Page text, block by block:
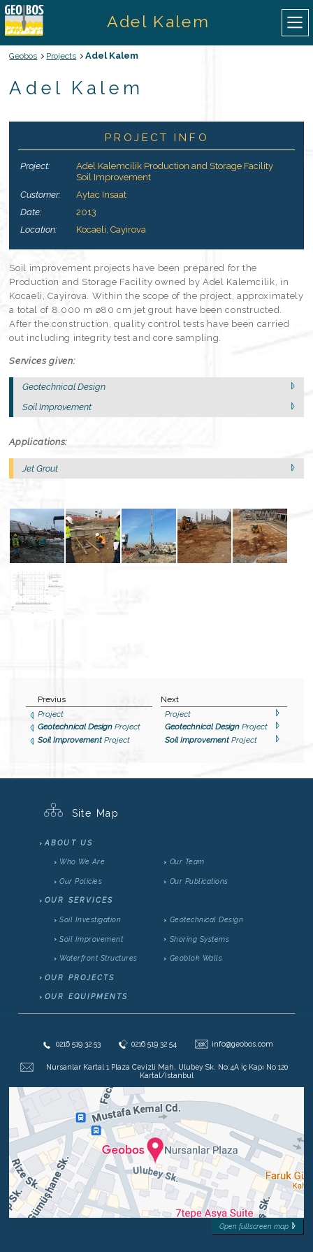
Adel Kalem
OUR EQUIPMENTS
OUR PROJECTS
CONTACT
TURKISH
Geobos Projects Adel Kalem
Adel Kalem
PROJECT INFO
Project:
Adel Kalemcilik Production and Storage Facility
Soil Improvement
Customer:
Aytac Insaat
Date:
2013
Location:
Kocaeli, Cayirova
Soil improvement projects have been prepared for the
Production and Storage Facility owned by Adel Kalemcilik, in
Kocaeli, Cayirova. Within the scope of the project, approximately
a total of 8.000 m ø80 cm jet grout have been constructed.
After the construction, quality control tests have been carried
out including integrity test and core sampling.
Services given:
Geotechnical Design
Soil Improvement
Applications:
Jet Grout
Previus
Next
Project
Project
Geotechnical Design Project Geotechnical Design Project
Soil ImprovementProject Soil ImprovementProject
Site Map
ABOUT US
Who We Are Our Team
Our Policies Our Publications
OUR SERVICES
Soil Investigation Geotechnical Design
Soil Improvement Shoring Systems
Waterfront Structures Geoblok Walls
OUR PROJECTS
OUR EQUIPMENTS
0216 519 32 53 0216 519 32 54 @ info@geobos.com
Nursanlar Kartal 1 Plaza Cevizli Mah. Ulubey Sk. No:4A İç Kapı No:120
Kartal/İstanbul
Open fullscreen map